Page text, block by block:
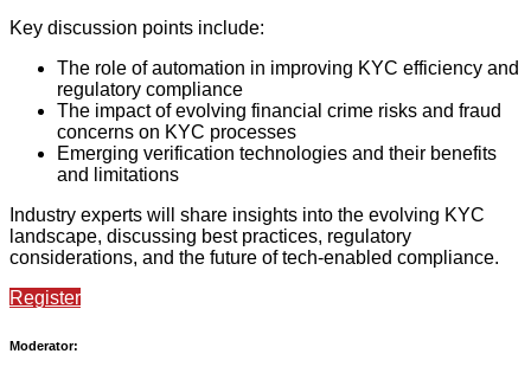
Key discussion points include:
The role of automation in improving KYC efficiency and
regulatory compliance
The impact of evolving financial crime risks and fraud
concerns on KYC processes
Emerging verification technologies and their benefits
and limitations
Industry experts will share insights into the evolving KYC
landscape, discussing best practices, regulatory
considerations, and the future of tech-enabled compliance.
Register
Moderator: